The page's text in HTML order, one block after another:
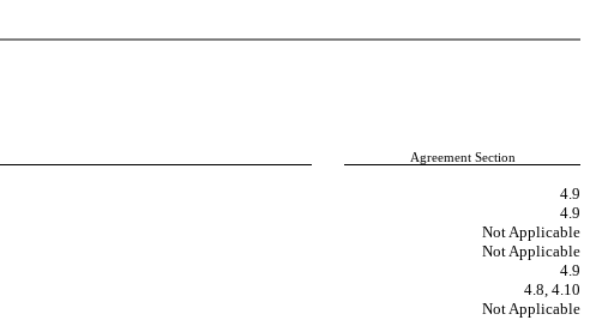
Agreement Section
4.9
4.9
Not Applicable
Not Applicable
4.9
4.8, 4.10
Not Applicable